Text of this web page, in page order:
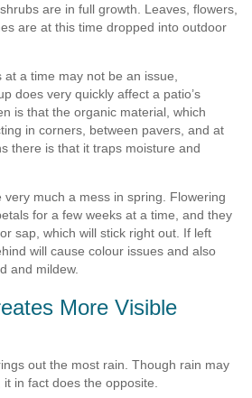
are in full growth. Leaves, flowers,
are at this time dropped into outdoor
a time may not be an issue,
does very quickly affect a patio’s
is that the organic material, which
in corners, between pavers, and at
there is that it traps moisture and
much a mess in spring. Flowering
for a few weeks at a time, and they
sap, which will stick right out. If left
will cause colour issues and also
and mildew.
More Visible
out the most rain. Though rain may
in fact does the opposite.